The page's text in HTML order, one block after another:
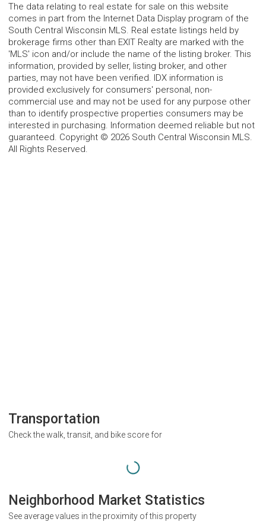
The data relating to real estate for sale on this website
comes in part from the Internet Data Display program of the
South Central Wisconsin MLS. Real estate listings held by
brokerage firms other than EXIT Realty are marked with the
'MLS' icon and/or include the name of the listing broker. This
information, provided by seller, listing broker, and other
parties, may not have been verified. IDX information is
provided exclusively for consumers' personal, non-
commercial use and may not be used for any purpose other
than to identify prospective properties consumers may be
interested in purchasing. Information deemed reliable but not
guaranteed. Copyright © 2026 South Central Wisconsin MLS.
All Rights Reserved.
Transportation
Check the walk, transit, and bike score for
Neighborhood Market Statistics
See average values in the proximity of this property